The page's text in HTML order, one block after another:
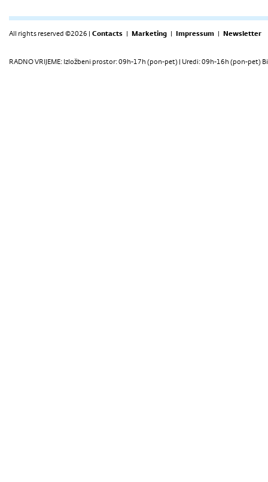
All rights reserved ©2026 | Contacts | Marketing | Impressum | Newsletter
RADNO VRIJEME: Izložbeni prostor: 09h-17h (pon-pet) | Uredi: 09h-16h (pon-pet)